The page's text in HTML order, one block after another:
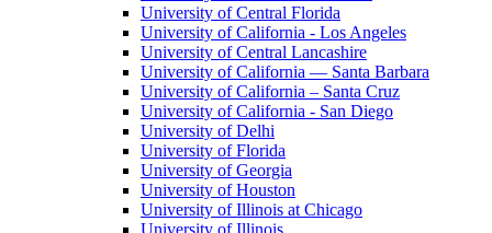
University of Central Florida
University of California - Los Angeles
University of Central Lancashire
University of California — Santa Barbara
University of California – Santa Cruz
University of California - San Diego
University of Delhi
University of Florida
University of Georgia
University of Houston
University of Illinois at Chicago
University of Illinois